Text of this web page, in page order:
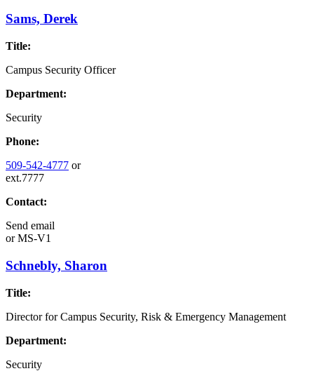
Sams, Derek
Title:
Campus Security Officer
Department:
Security
Phone:
509-542-4777 or
ext.7777
Contact:
Send email
orMS-V1
Schnebly, Sharon
Title:
Director for Campus Security, Risk & Emergency Management
Department:
Security